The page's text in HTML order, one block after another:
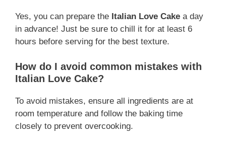
Yes, you can prepare the Italian Love Cake a day
in advance! Just be sure to chill it for at least 6
hours before serving for the best texture.
How do I avoid common mistakes with
Italian Love Cake?
To avoid mistakes, ensure all ingredients are at
room temperature and follow the baking time
closely to prevent overcooking.